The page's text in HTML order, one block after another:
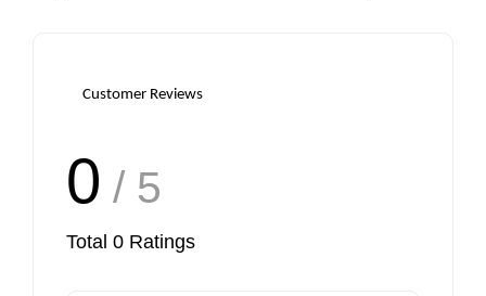
Customer Reviews
0 / 5
Total 0 Ratings